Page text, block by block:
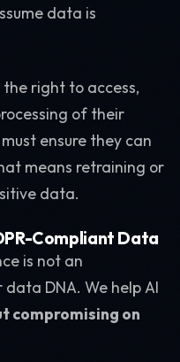
data is
right to access,
of their
ensure they can
means retraining or
data.
Compliant Data
is not an
DNA. We help AI
compromising on